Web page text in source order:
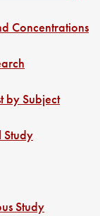
Concentrations
by Subject
Study